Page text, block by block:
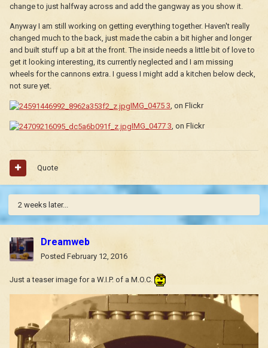
change to just halfway across and add the gangway as you show it.
Anyway I am still working on getting everything together. Haven't really
changed much to the back, just made the cabin a bit higher and longer
and built stuff up a bit at the front. The inside needs a little bit of love to
get it looking interesting, its currently neglected and I am missing
wheels for the cannons extra. I guess I might add a kitchen below deck,
not sure yet.
IMG_0475 3, on Flickr
IMG_0477 3 , on Flickr
Quote
2 weeks later...
Dreamweb
Posted February 12, 2016
Just a teaser image for a W.I.P. of a M.O.C.